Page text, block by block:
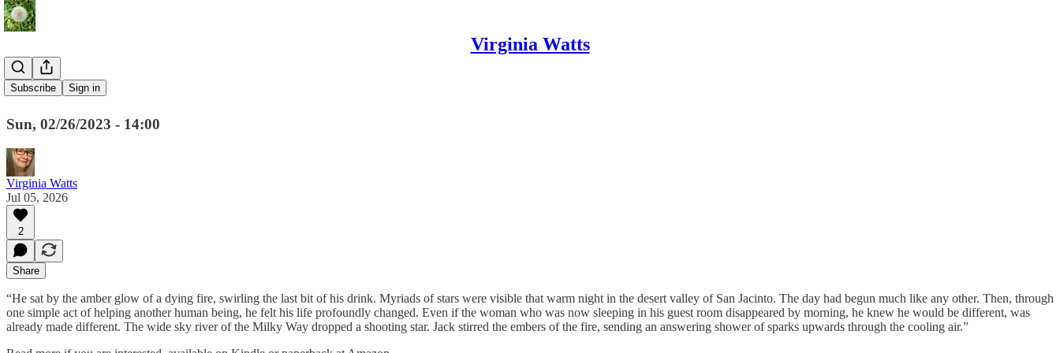
Virginia Watts
Subscribe Sign in
The Cuckoo
Sun, 02/26/2023 - 14:00
Virginia Watts
Jul 05, 2026
2
Share
“He sat by the amber glow of a dying fire, swirling the last bit of his drink. Myriads of stars were visible that warm night in the desert valley of San Jacinto. The day had begun much like any other. Then, through
one simple act of helping another human being, he felt his life profoundly changed. Even if the woman who was now sleeping in his guest room disappeared by morning, he knew he would be different, was
already made different. The wide sky river of the Milky Way dropped a shooting star. Jack stirred the embers of the fire, sending an answering shower of sparks upwards through the cooling air.”